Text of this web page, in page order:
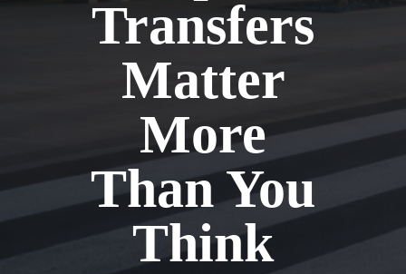
Transfers
Matter
More
Than You
Think